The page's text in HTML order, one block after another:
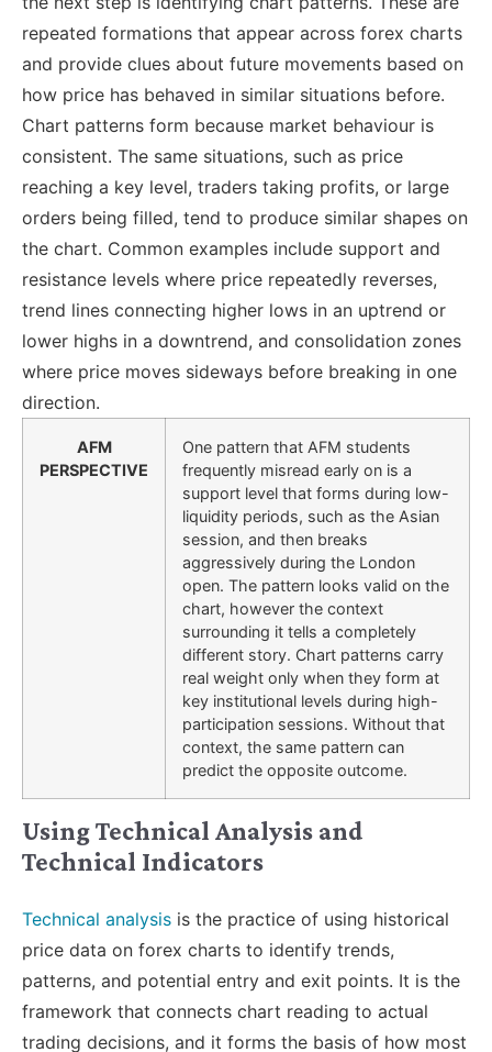
repeated formations that appear across forex charts
and provide clues about future movements based on
how price has behaved in similar situations before.
Chart patterns form because market behaviour is
consistent. The same situations, such as price
reaching a key level, traders taking profits, or large
orders being filled, tend to produce similar shapes on
the chart. Common examples include support and
resistance levels where price repeatedly reverses,
trend lines connecting higher lows in an uptrend or
lower highs in a downtrend, and consolidation zones
where price moves sideways before breaking in one
direction.
AFM
PERSPECTIVE
One pattern that AFM students
frequently misread early on is a
support level that forms during low-
liquidity periods, such as the Asian
session, and then breaks
aggressively during the London
open. The pattern looks valid on the
chart, however the context
surrounding it tells a completely
different story. Chart patterns carry
real weight only when they form at
key institutional levels during high-
participation sessions. Without that
context, the same pattern can
predict the opposite outcome.
Using Technical Analysis and
Technical Indicators
Technical analysis is the practice of using historical
price data on forex charts to identify trends,
patterns, and potential entry and exit points. It is the
framework that connects chart reading to actual
trading decisions, and it forms the basis of how most